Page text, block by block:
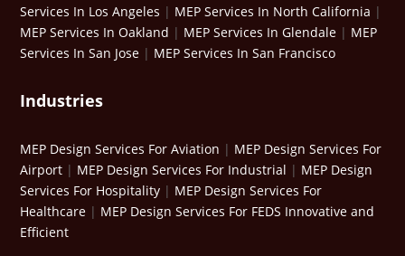
Services In Los Angeles | MEP Services In North California |
MEP Services In Oakland | MEP Services In Glendale | MEP
Services In San Jose | MEP Services In San Francisco
Industries
MEP Design Services For Aviation | MEP Design Services For
Airport | MEP Design Services For Industrial | MEP Design
Services For Hospitality | MEP Design Services For
Healthcare | MEP Design Services For FEDS Innovative and
Efficient